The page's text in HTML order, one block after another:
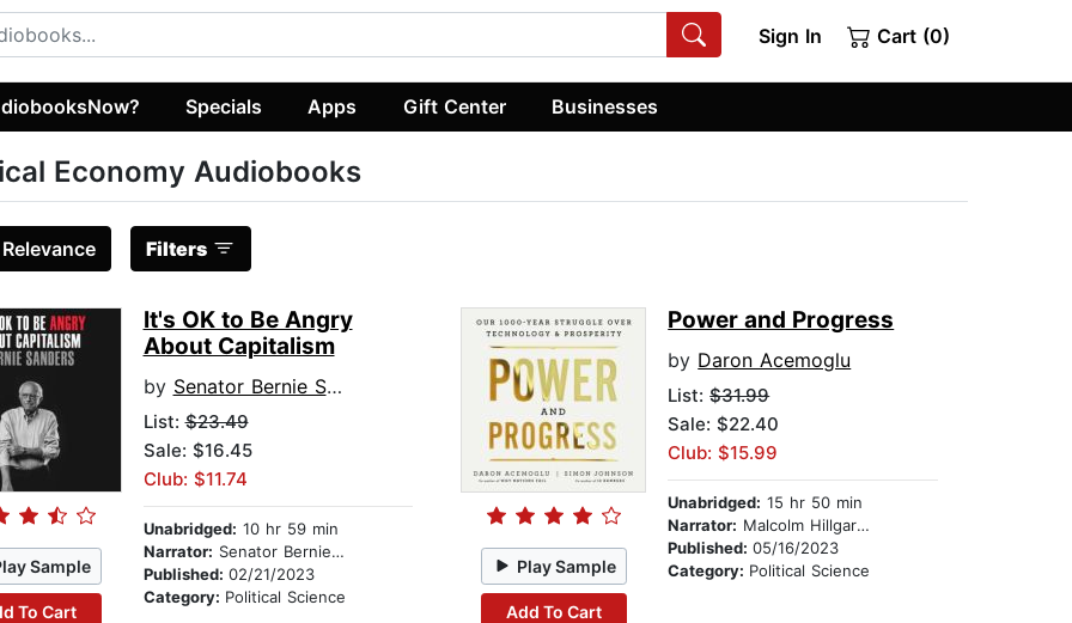
Sign In Cart (0)
Specials Apps Gift Center Businesses
Economy Audiobooks
Relevance Filters
Sample
To Cart
It's OK to Be Angry
About Capitalism
by Senator Bernie Sanders
List:$23.49
Sale: $16.45
Club: $11.74
Unabridged: 10 hr 59 min
Narrator: Senator Bernie Sanders
Published: 02/21/2023
Category: Political Science
Play Sample
Add To Cart
Power and Progress
by Daron Acemoglu
List:$31.99
Sale: $22.40
Club: $15.99
Unabridged: 15 hr 50 min
Narrator: Malcolm Hillgartner
Published:05/16/2023
Category: Political Science